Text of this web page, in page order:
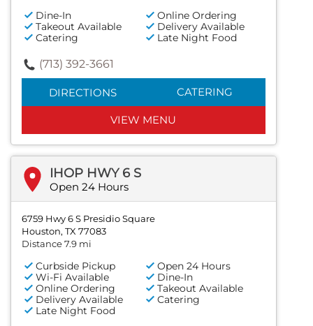
Dine-In
Online Ordering
Takeout Available
Delivery Available
Catering
Late Night Food
(713) 392-3661
DIRECTIONS CATERING
VIEW MENU
IHOP HWY 6 S
Open 24 Hours
6759 Hwy 6 S Presidio Square
Houston, TX 77083
Distance 7.9 mi
Curbside Pickup
Open 24 Hours
Wi-Fi Available
Dine-In
Online Ordering
Takeout Available
Delivery Available
Catering
Late Night Food